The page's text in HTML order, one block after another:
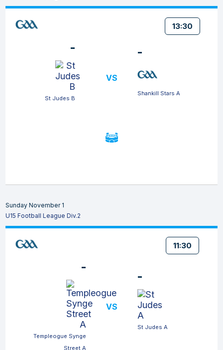
13:30
-
St Judes B
VS
-
Shankill Stars A
Sunday November 1
U15 Football League Div.2
11:30
-
Templeogue Synge
Street A
VS
-
St Judes A